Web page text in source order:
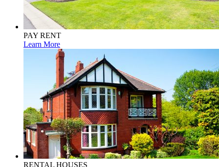
PAY RENT
Learn More
RENTAL HOUSES